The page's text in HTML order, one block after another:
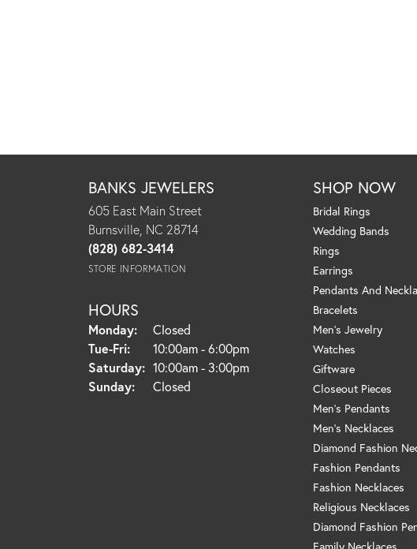
BANKS JEWELERS
605 East Main Street
Burnsville, NC 28714
(828) 682-3414
STORE INFORMATION
HOURS
Monday:
Closed
Tue-Fri:Tuesday - Friday:
10:00am - 6:00pm
Saturday: 10:00am - 3:00pm
Sunday:
Closed
SHOP NOW
Bridal Rings
Wedding Bands
Rings
Earrings
Pendants And
Bracelets
Men's Jewelry
Watches
Giftware
Closeout Pieces
Men's Pendants
Men's Necklaces
Diamond Fashion
Fashion Pendants
Fashion Necklaces
Religious Necklaces
Diamond Fashion